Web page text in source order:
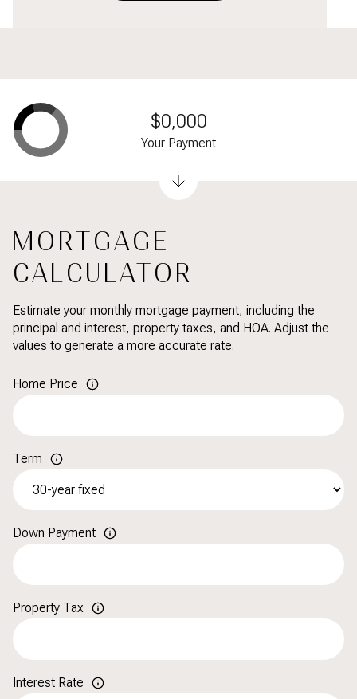
MORTGAGE
CALCULATOR
Estimate your monthly mortgage payment, including the
principal and interest, property taxes, and HOA. Adjust the
values to generate a more accurate rate.
Home Price
Term
Down Payment
Property Tax
Interest Rate
$0,000
Your Payment